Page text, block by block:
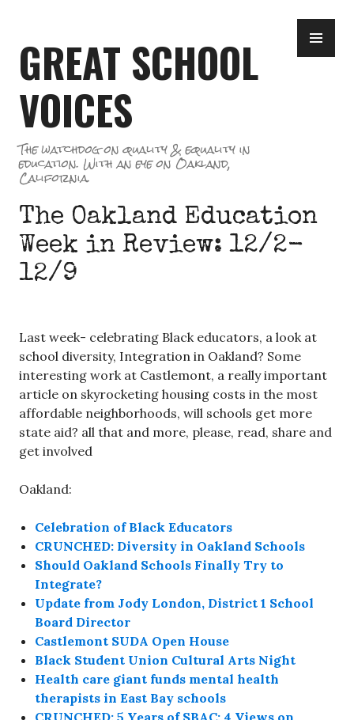
content
GREAT SCHOOL
VOICES
The watchdog on quality & equality in
education. With an eye on Oakland,
California.
The Oakland Education
Week in Review: 12/2-
12/9
Last week- celebrating Black educators, a look at
school diversity, Integration in Oakland? Some
interesting work at Castlemont, a really important
article on skyrocketing housing costs in the most
affordable neighborhoods, will schools get more
state aid? all that and more, please, read, share and
get involved
Oakland:
Celebration of Black Educators
CRUNCHED: Diversity in Oakland Schools
Should Oakland Schools Finally Try to
Integrate?
Update from Jody London, District 1 School
Board Director
Castlemont SUDA Open House
Black Student Union Cultural Arts Night
Health care giant funds mental health
therapists in East Bay schools
CRUNCHED: 5 Years of SBAC; 4 Views on